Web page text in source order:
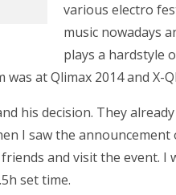
various electro
music nowadays
plays a hardstyle
at Qlimax 2014 and X-
his decision. They
I saw the
and visit the event. I
set time.